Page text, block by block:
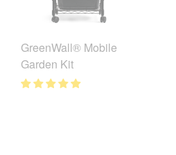
GreenWall® Mobile
Garden Kit